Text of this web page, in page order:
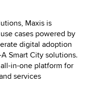
Maxis is
cases powered by
digital adoption
Smart City solutions.
in-one platform for
services